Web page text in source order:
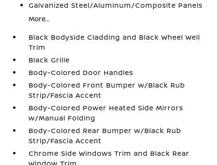
Galvanized Steel/Aluminum/Composite Panels
More...
Black Bodyside Cladding and Black Wheel Well
Trim
Black Grille
Body-Colored Door Handles
Body-Colored Front Bumper w/Black Rub
Strip/Fascia Accent
Body-Colored Power Heated Side Mirrors
w/Manual Folding
Body-Colored Rear Bumper w/Black Rub
Strip/Fascia Accent
Chrome Side Windows Trim and Black Rear